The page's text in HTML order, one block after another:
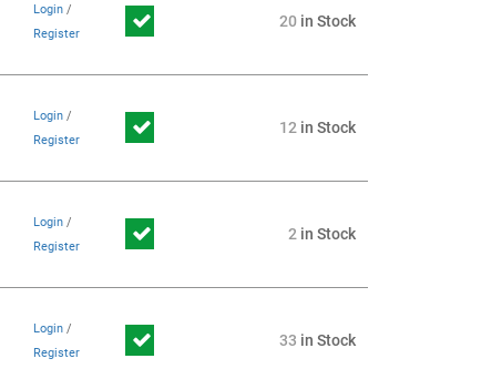
Login/
Register
20in Stock
Login/
Register
12 in Stock
Login/
Register
2 in Stock
Login/
Register
33 in Stock